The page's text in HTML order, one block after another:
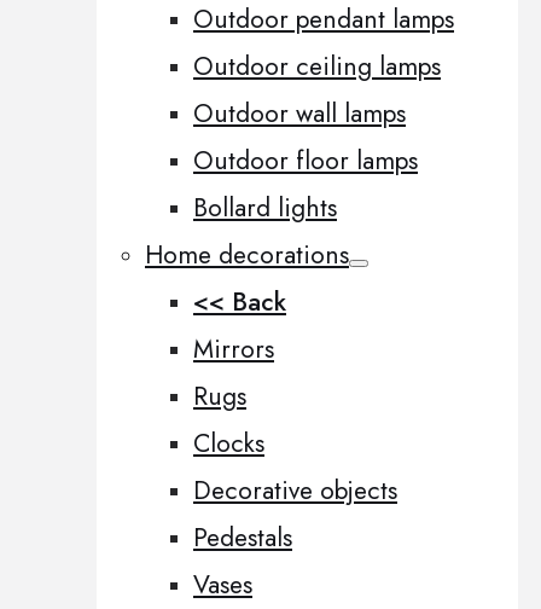
Outdoor pendant lamps
Outdoor ceiling lamps
Outdoor wall lamps
Outdoor floor lamps
Bollard lights
Home decorations
<< Back
Mirrors
Rugs
Clocks
Decorative objects
Pedestals
Vases